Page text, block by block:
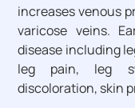
increases venous
varicose veins.
disease including
leg pain, leg
discoloration, skin